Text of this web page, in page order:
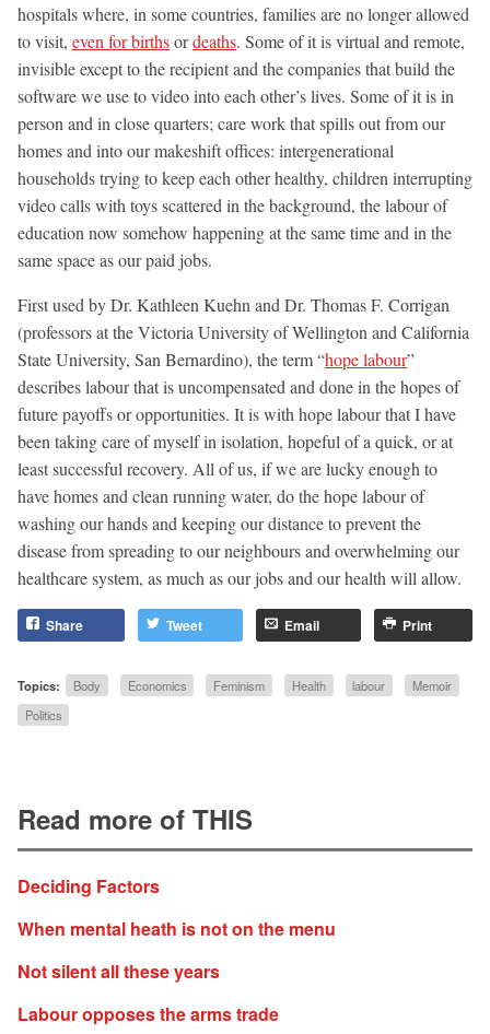
hospitals where, in some countries, families are no longer allowed
to visit, even for birthsordeaths. Some of it is virtual and remote,
invisible except to the recipient and the companies that build the
software we use to video into each other’s lives. Some of it is in
person and in close quarters; care work that spills out from our
homes and into our makeshift offices: intergenerational
households trying to keep each other healthy, children interrupting
video calls with toys scattered in the background, the labour of
education now somehow happening at the same time and in the
same space as our paid jobs.
First used by Dr. Kathleen Kuehn and Dr. Thomas F. Corrigan
(professors at the Victoria University of Wellington and California
State University, San Bernardino), the term “hope labour”
describes labour that is uncompensated and done in the hopes of
future payoffs or opportunities. It is with hope labour that I have
been taking care of myself in isolation, hopeful of a quick, or at
least successful recovery. All of us, if we are lucky enough to
have homes and clean running water, do the hope labour of
washing our hands and keeping our distance to prevent the
disease from spreading to our neighbours and overwhelming our
healthcare system, as much as our jobs and our health will allow.
Share Tweet Email Print
Topics: Body Economics Feminism Health labour
Memoir
Politics
Read more of THIS
Deciding Factors
When mental heath is not on the menu
Not silent all these years
Labour opposes the arms trade